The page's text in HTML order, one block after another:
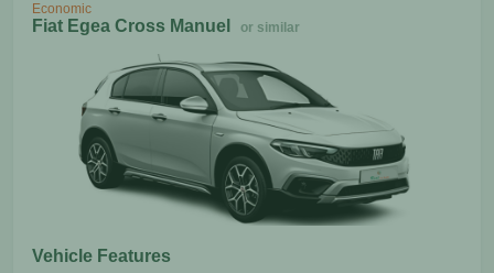
Economic
Fiat Egea Cross Manuel or similar
Vehicle Features